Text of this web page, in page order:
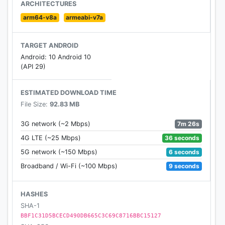
worlds. They are known as Onmyoji.
The gate to this magical world of spirits and beauty
[Awards]
App Store 10 Best Apps/Games of the Year
Facebook's 2016 Game of the Year: Best Mobile
Game
200+ million downloads smash hit now available
worldwide!
[Follow us]
Official Website: https://en.onmyojigame.com
Facebook: https://www.facebook.com/Onmyojigam
Discord:https://discord.gg/gB4VRHq
Twitter:https://twitter.com/Onmyojigame
ARCHITECTURES
arm64-v8a
armeabi-v7a
TARGET ANDROID
Android: 10 Android 10
(API 29)
ESTIMATED DOWNLOAD TIME
File Size: 92.83 MB
3G network (~2 Mbps)
7m 26s
4G LTE (~25 Mbps)
36 seconds
5G network (~150 Mbps)
6 seconds
Broadband / Wi-Fi (~100 Mbps)
9 seconds
HASHES
SHA-1
BBF1C31D5BCECD490DB665C3C69C8716BBC15127